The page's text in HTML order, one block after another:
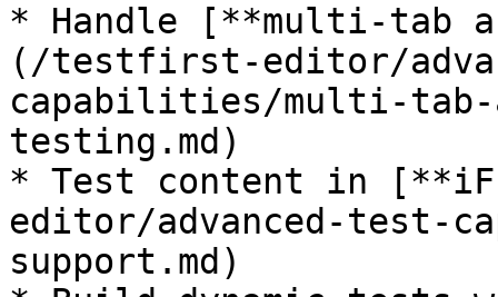
* Handle [**multi-tab
(/testfirst-editor/
capabilities/multi-tab-
testing.md)
* Test content in
editor/advanced-test-
support.md)